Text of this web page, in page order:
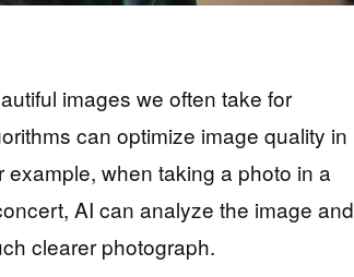
images we often take for
can optimize image quality in
when taking a photo in a
AI can analyze the image and
clearer photograph.